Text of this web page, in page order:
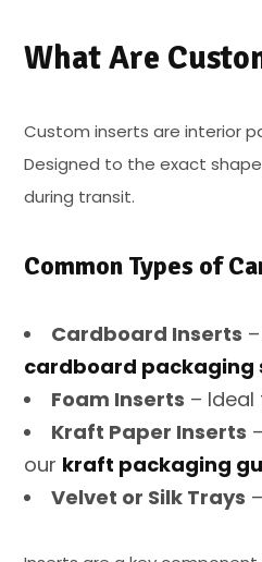
What Are
Custom inserts are interior
Designed to the exact
during transit.
Common Types of
Cardboard Inserts
cardboard packaging
Foam Inserts –
Kraft Paper Inserts
our kraft packaging
Velvet or Silk Trays